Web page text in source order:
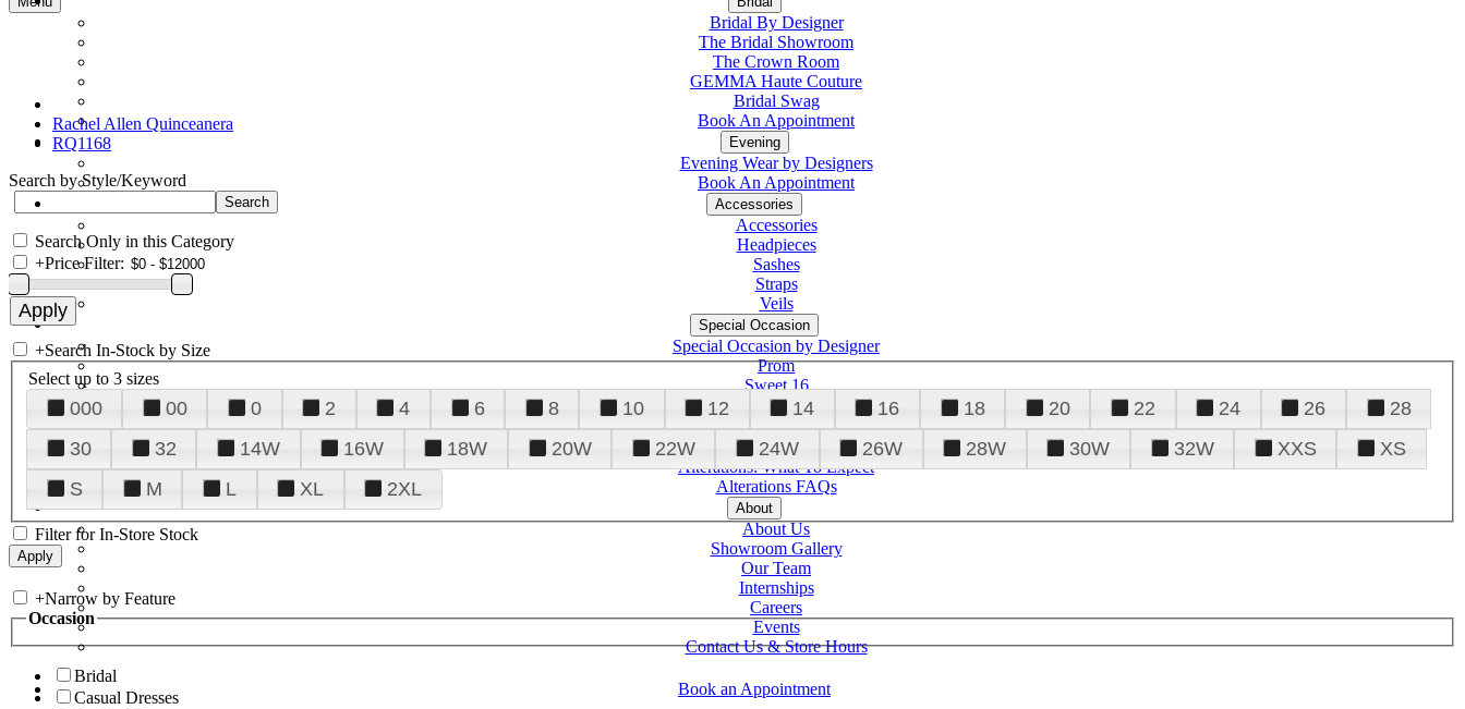
Bridal By Designer
The Bridal Showroom
The Crown Room
GEMMA Haute Couture
Bridal Swag
Book An Appointment
Evening
Evening Wear by Designers
Book An Appointment
Accessories
Accessories
Headpieces
Sashes
Straps
Veils
Special Occasion
Special Occasion by Designer
Prom
Sweet 16
Quinceanera
Tuxedo
Alterations
Alterations: What To Expect
Alterations FAQs
About
About Us
Showroom Gallery
Our Team
Internships
Careers
Events
Contact Us & Store Hours
Book an Appointment
Rachel Allen Quinceanera
RQ1168
Search by Style/Keyword
Search Only in this Category
+Price Filter:
+Search In-Stock by Size
Select up to 3 sizes
000 00 0 2 4 6 8 10 12 14 16 18 20 22 24 26
28
30
32 14W 16W 18W 20W 22W 24W 26W 28W 30W 32W XXS
XS
S
M L XL 2XL
Filter for In-Store Stock
+Narrow by Feature
Occasion
Bridal
Casual Dresses